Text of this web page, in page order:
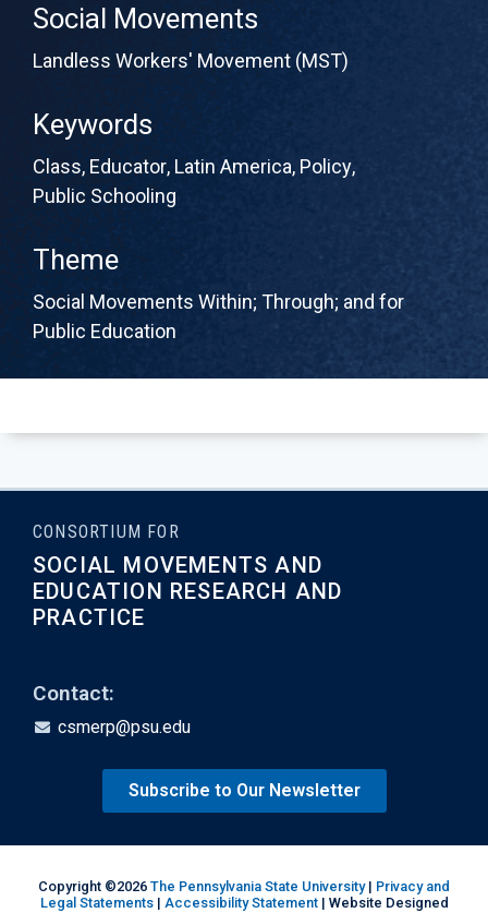
Social Movements
Landless Workers' Movement (MST)
Keywords
Class, Educator, Latin America, Policy,
Public Schooling
Theme
Social Movements Within; Through; and for
Public Education
CONSORTIUM FOR
SOCIAL MOVEMENTS AND
EDUCATION RESEARCH AND
PRACTICE
Contact:
csmerp@psu.edu
Subscribe to Our Newsletter
Copyright ©2026 The Pennsylvania State University| Privacy and
Legal Statements| Accessibility Statement| Website Designed